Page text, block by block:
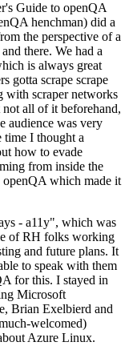
Guide to openQA
henchman) did a
the perspective of a
there. We had a
is always great
gotta scrape scrape
with scraper networks
all of it beforehand,
audience was very
time I thought a
how to evade
from inside the
which made it
- a11y", which was
of RH folks working
and future plans. It
to speak with them
for this. I stayed in
Microsoft
Brian Exelbierd and
welcomed)
Azure Linux.